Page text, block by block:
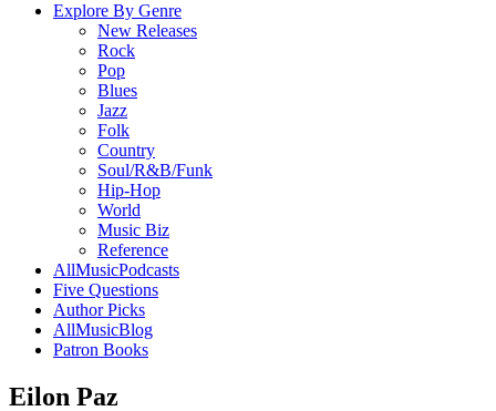
Explore By Genre
New Releases
Rock
Pop
Blues
Jazz
Folk
Country
Soul/R&B/Funk
Hip-Hop
World
Music Biz
Reference
AllMusicPodcasts
Five Questions
Author Picks
AllMusicBlog
Patron Books
Eilon Paz